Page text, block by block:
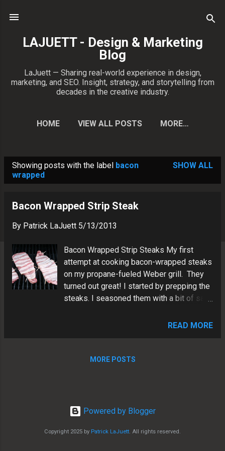
LAJUETT - Design & Marketing
Blog
LaJuett — Sharing real-world experience in design,
marketing, and SEO. Insight, strategy, and storytelling from
decades in the creative industry.
HOME VIEW ALL POSTS MORE…
o
Showing posts with the label bacon
wrapped
SHOW ALL
Bacon Wrapped Strip Steak
By Patrick LaJuett 5/13/2013
Bacon Wrapped Strip Steaks My first
attempt at cooking bacon-wrapped steaks
on my propane-fueled Weber grill. They
turned out great! I started by prepping the
steaks. I seasoned them with a bit of salt
with a strip of bacon, securing it with a
crispy and the meat cooked to a medium
Then, I sliced them into thin strips and
served them up. The bacon-wrapped strip
steaks were delicious. It was the perfect
READ MORE
MORE POSTS
Powered by Blogger
Copyright 2025 by Patrick LaJuett. All rights reserved.